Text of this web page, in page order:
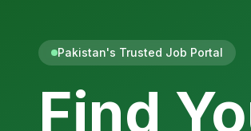
Pakistan's Trusted Job Portal
Find